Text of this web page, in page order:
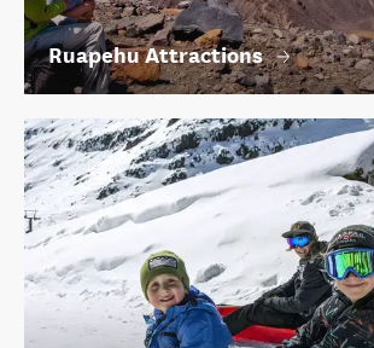
Ruapehu Attractions